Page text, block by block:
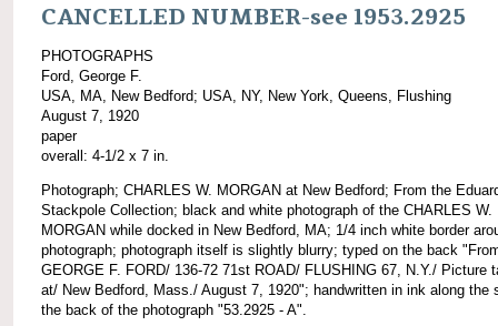
CANCELLED NUMBER-see 1953.2925
PHOTOGRAPHS
Ford, George F.
USA, MA, New Bedford; USA, NY, New York, Queens, Flushing
August 7, 1920
paper
overall: 4-1/2 x 7 in.
Photograph; CHARLES W. MORGAN at New Bedford; From the
Stackpole Collection; black and white photograph of the CHARLES W.
MORGAN while docked in New Bedford, MA; 1/4 inch white border
photograph; photograph itself is slightly blurry; typed on the back
GEORGE F. FORD/ 136-72 71st ROAD/ FLUSHING 67, N.Y./ Picture
at/ New Bedford, Mass./ August 7, 1920"; handwritten in ink along the
the back of the photograph "53.2925 - A".